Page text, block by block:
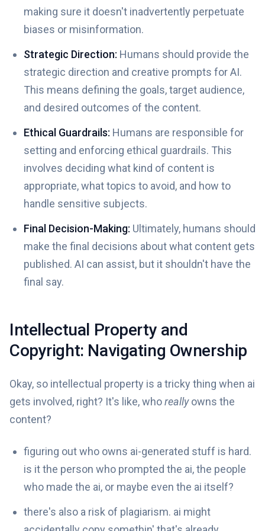
making sure it doesn't inadvertently perpetuate
biases or misinformation.
Strategic Direction: Humans should provide the
strategic direction and creative prompts for AI.
This means defining the goals, target audience,
and desired outcomes of the content.
Ethical Guardrails: Humans are responsible for
setting and enforcing ethical guardrails. This
involves deciding what kind of content is
appropriate, what topics to avoid, and how to
handle sensitive subjects.
Final Decision-Making: Ultimately, humans should
make the final decisions about what content gets
published. AI can assist, but it shouldn't have the
final say.
Intellectual Property and
Copyright: Navigating Ownership
Okay, so intellectual property is a tricky thing when ai
gets involved, right? It's like, whoreallyowns the
content?
figuring out who owns ai-generated stuff is hard.
is it the person who prompted the ai, the people
who made the ai, or maybe even the ai itself?
there's also a risk of plagiarism. ai might